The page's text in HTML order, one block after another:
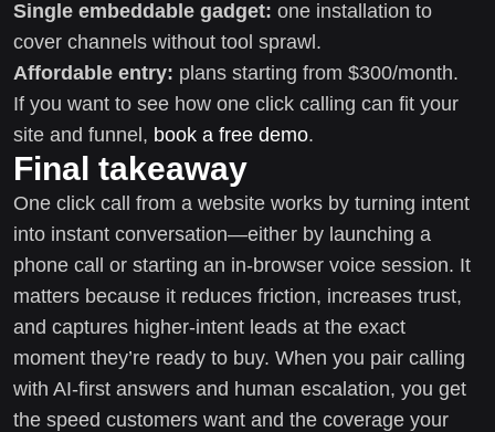
Single embeddable gadget: one installation to
cover channels without tool sprawl.
Affordable entry: plans starting from $300/month.
If you want to see how one click calling can fit your
site and funnel, book a free demo.
Final takeaway
One click call from a website works by turning intent
into instant conversation—either by launching a
phone call or starting an in-browser voice session. It
matters because it reduces friction, increases trust,
and captures higher-intent leads at the exact
moment they’re ready to buy. When you pair calling
with AI-first answers and human escalation, you get
the speed customers want and the coverage your